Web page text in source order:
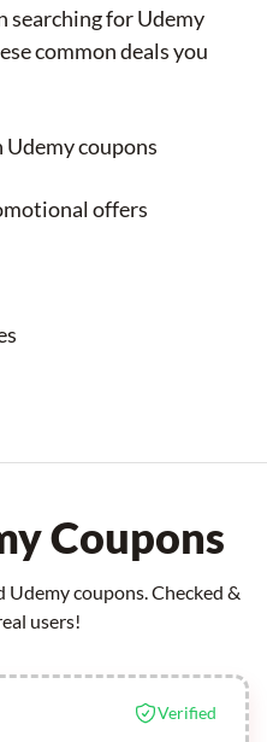
searching for Udemy
common deals you
coupons
offers
Coupons
coupons. Checked &
users!
Verified